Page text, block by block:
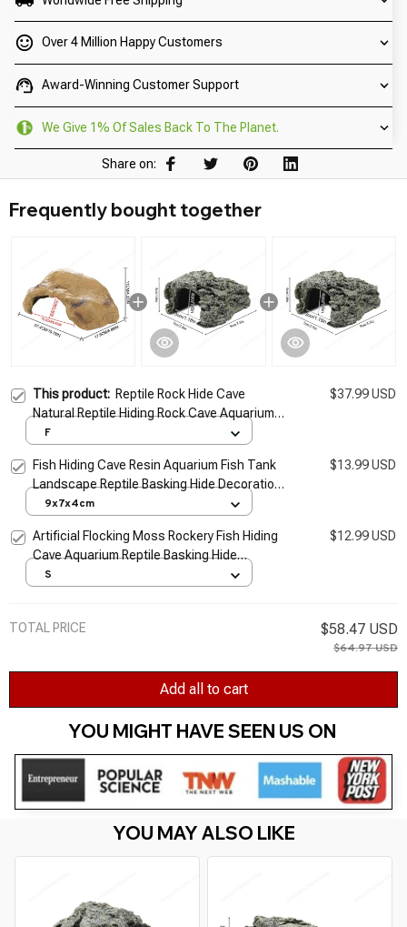
Over 4 Million Happy Customers
Award-Winning Customer Support
We Give 1% Of Sales Back To The Planet.
Share on:
Frequently bought together
This product: Reptile Rock Hide Cave
Natural Reptile Hiding Rock Cave Aquarium
Hide Cave Hideout Shrimp Cave Fish Tank
$37.99 USD
F
Fish Hiding Cave Resin Aquarium Fish Tank
Landscape Reptile Basking Hide Decoration
Ornament
$13.99 USD
9x7x4cm
Artificial Flocking Moss Rockery Fish Hiding
Cave Aquarium Reptile Basking Hide
Decoration Ornament Reptiles
$12.99 USD
S
TOTAL PRICE $58.47 USD
$64.97 USD
Add all to cart
YOU MIGHT HAVE SEEN US ON
YOU MAY ALSO LIKE